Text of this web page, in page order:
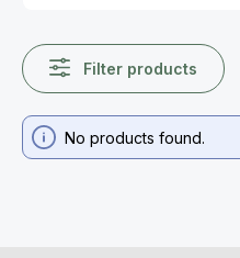
Filter products
No products found.